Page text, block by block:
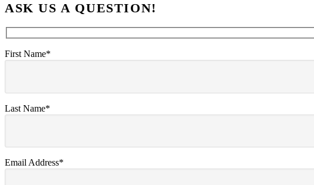
ASK US A QUESTION!
First Name*
Last Name*
Email Address*